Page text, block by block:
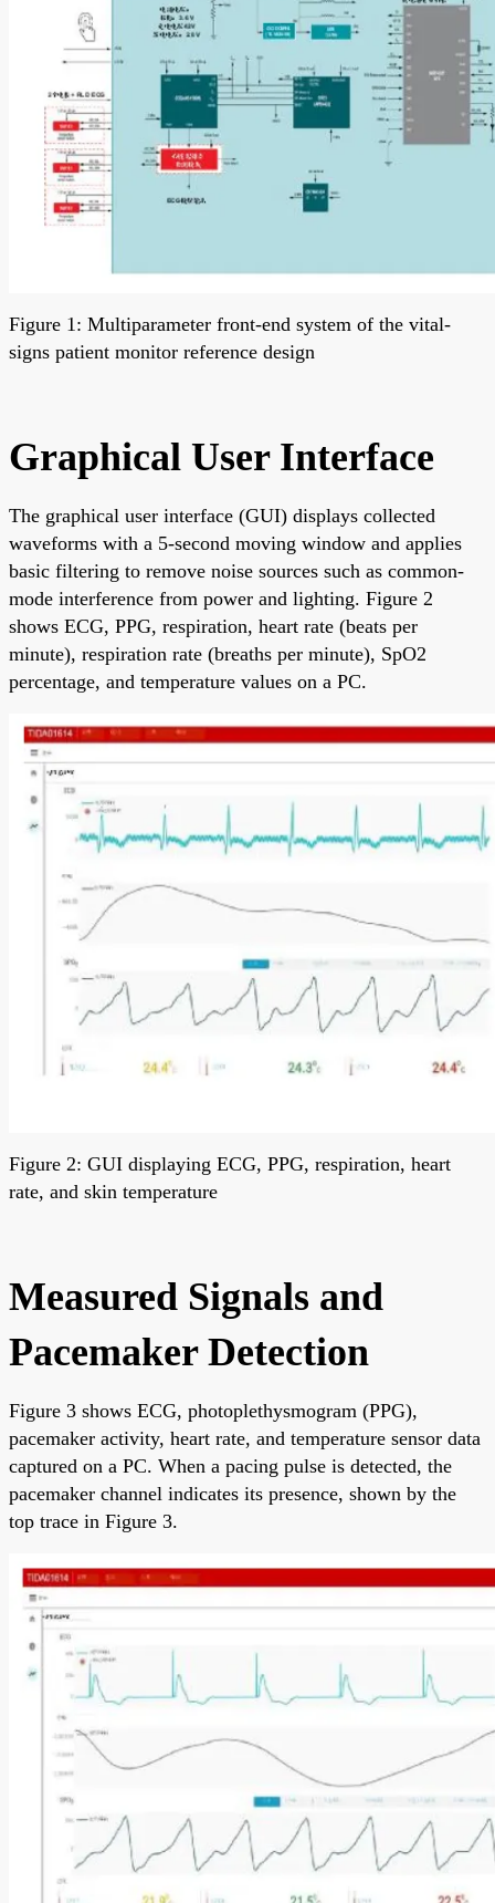
Figure 1: Multiparameter front-end system of the vital-
signs patient monitor reference design
Graphical User Interface
The graphical user interface (GUI) displays collected
waveforms with a 5-second moving window and applies
basic filtering to remove noise sources such as common-
mode interference from power and lighting. Figure 2
shows ECG, PPG, respiration, heart rate (beats per
minute), respiration rate (breaths per minute), SpO2
percentage, and temperature values on a PC.
Figure 2: GUI displaying ECG, PPG, respiration, heart
rate, and skin temperature
Measured Signals and
Pacemaker Detection
Figure 3 shows ECG, photoplethysmogram (PPG),
pacemaker activity, heart rate, and temperature sensor data
captured on a PC. When a pacing pulse is detected, the
pacemaker channel indicates its presence, shown by the
top trace in Figure 3.